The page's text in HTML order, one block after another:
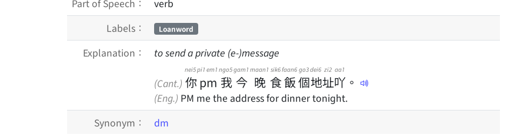
Part of Speech：
verb
Labels：
Loanword
Explanation： to send a private (e-)message
(Cant.) 你
nei5
pm
pi1 em1
我
ngo5
今
gam1
晚
maan1
食
sik6
飯
faan6
個
go3
地
dei6
址
zi2
吖
aa1
。
(Eng.) PM me the address for dinner tonight.
Synonym：
dm